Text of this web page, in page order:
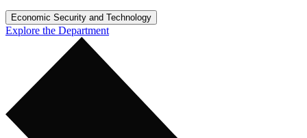
Economic Security and Technology
Explore the Department